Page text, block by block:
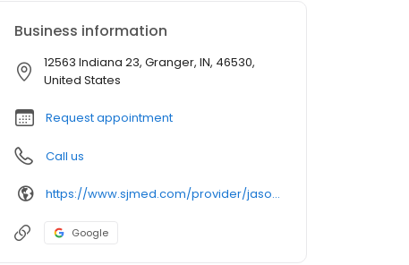
Business information
12563 Indiana 23, Granger, IN, 46530,
United States
Request appointment
Call us
https://www.sjmed.com/provider/jason-j-ransom-md
Google